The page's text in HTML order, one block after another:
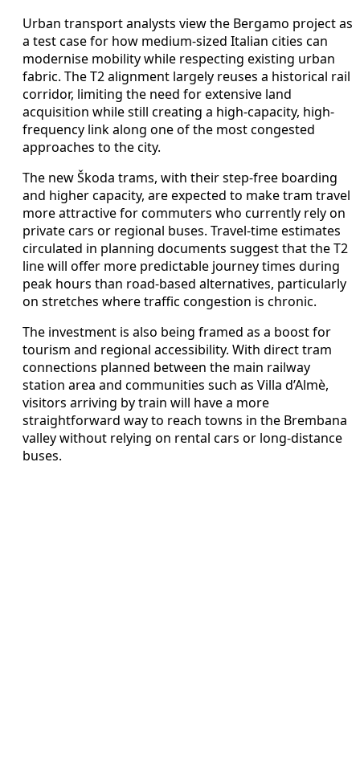
Urban transport analysts view the Bergamo project as
a test case for how medium-sized Italian cities can
modernise mobility while respecting existing urban
fabric. The T2 alignment largely reuses a historical rail
corridor, limiting the need for extensive land
acquisition while still creating a high-capacity, high-
frequency link along one of the most congested
approaches to the city.
The new Škoda trams, with their step-free boarding
and higher capacity, are expected to make tram travel
more attractive for commuters who currently rely on
private cars or regional buses. Travel-time estimates
circulated in planning documents suggest that the T2
line will offer more predictable journey times during
peak hours than road-based alternatives, particularly
on stretches where traffic congestion is chronic.
The investment is also being framed as a boost for
tourism and regional accessibility. With direct tram
connections planned between the main railway
station area and communities such as Villa d’Almè,
visitors arriving by train will have a more
straightforward way to reach towns in the Brembana
valley without relying on rental cars or long-distance
buses.